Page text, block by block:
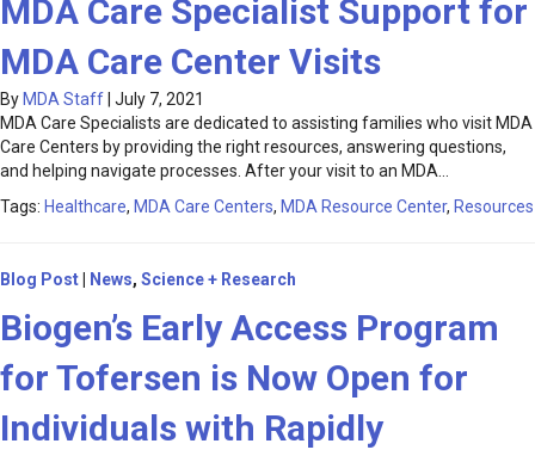
MDA Care Specialist Support for
MDA Care Center Visits
By MDA Staff July 7, 2021
MDA Care Specialists are dedicated to assisting families who visit MDA
Care Centers by providing the right resources, answering questions,
and helping navigate processes. After your visit to an MDA…
Tags: Healthcare, MDA Care Centers, MDA Resource Center, Resources
Blog Post News, Science + Research
Biogen’s Early Access Program
for Tofersen is Now Open for
Individuals with Rapidly